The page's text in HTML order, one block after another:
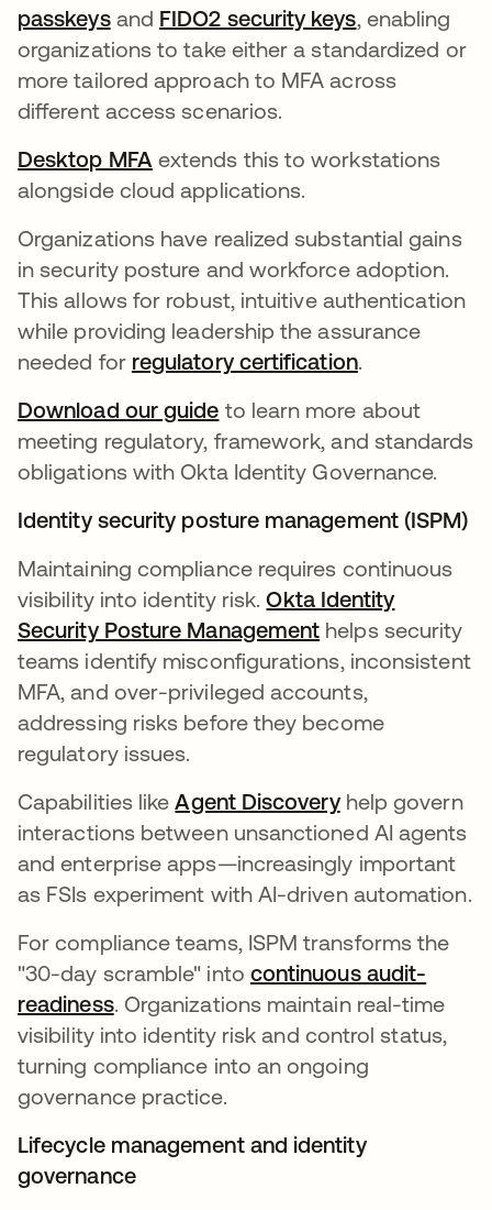
passkeysand FIDO2 security keys, enabling
organizations to take either a standardized or
more tailored approach to MFA across
different access scenarios.
Desktop MFA extends this to workstations
alongside cloud applications.
Organizations have realized substantial gains
in security posture and workforce adoption.
This allows for robust, intuitive authentication
while providing leadership the assurance
needed for regulatory certification.
Download our guide to learn more about
meeting regulatory, framework, and standards
obligations with Okta Identity Governance.
Identity security posture management (ISPM)
Maintaining compliance requires continuous
visibility into identity risk.Okta Identity
Security Posture Management helps security
teams identify misconfigurations, inconsistent
MFA, and over-privileged accounts,
addressing risks before they become
regulatory issues.
Capabilities likeAgent Discoveryhelp govern
interactions between unsanctioned AI agents
and enterprise apps—increasingly important
as FSIs experiment with AI-driven automation.
For compliance teams, ISPM transforms the
"30-day scramble" into continuous audit-
readiness. Organizations maintain real-time
visibility into identity risk and control status,
turning compliance into an ongoing
governance practice.
Lifecycle management and identity
governance